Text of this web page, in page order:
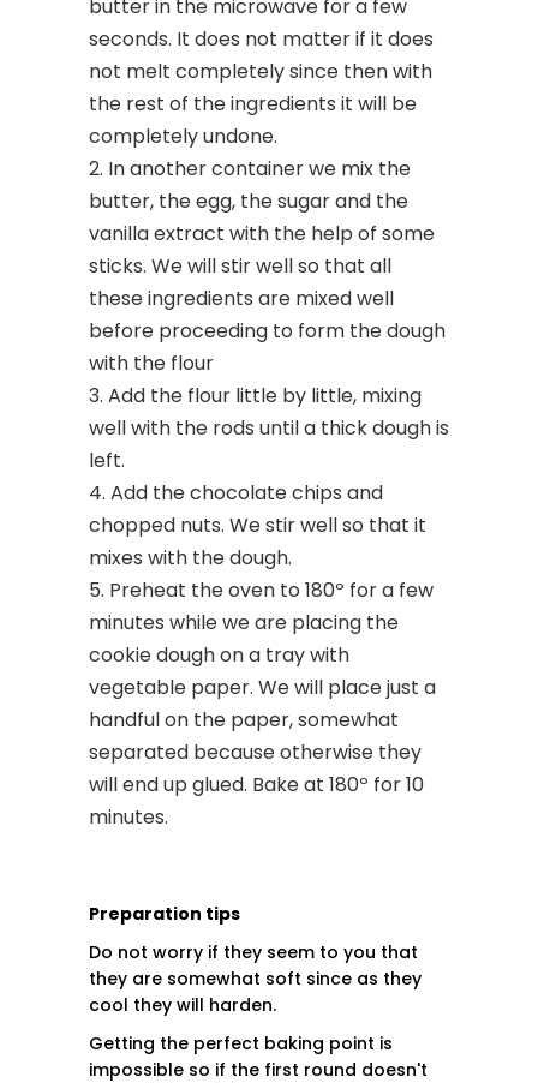
butter in the microwave for a few
seconds. It does not matter if it does
not melt completely since then with
the rest of the ingredients it will be
completely undone.
In another container we mix the
butter, the egg, the sugar and the
vanilla extract with the help of some
sticks. We will stir well so that all
these ingredients are mixed well
before proceeding to form the dough
with the flour
Add the flour little by little, mixing
well with the rods until a thick dough is
left.
Add the chocolate chips and
chopped nuts. We stir well so that it
mixes with the dough.
Preheat the oven to 180º for a few
minutes while we are placing the
cookie dough on a tray with
vegetable paper. We will place just a
handful on the paper, somewhat
separated because otherwise they
will end up glued. Bake at 180º for 10
minutes.
Preparation tips
Do not worry if they seem to you that
they are somewhat soft since as they
cool they will harden.
Getting the perfect baking point is
impossible so if the first round doesn't